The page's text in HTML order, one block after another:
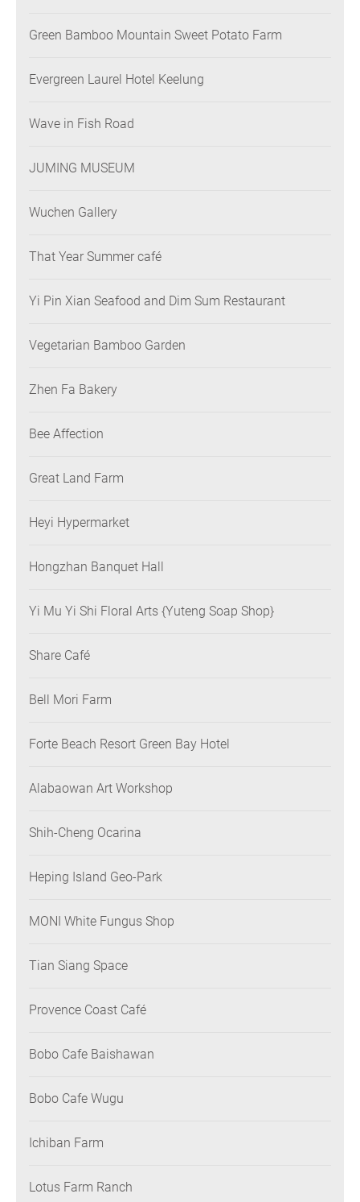
Green Bamboo Mountain Sweet Potato Farm
Evergreen Laurel Hotel Keelung
Wave in Fish Road
JUMING MUSEUM
Wuchen Gallery
That Year Summer café
Yi Pin Xian Seafood and Dim Sum Restaurant
Vegetarian Bamboo Garden
Zhen Fa Bakery
Bee Affection
Great Land Farm
Heyi Hypermarket
Hongzhan Banquet Hall
Yi Mu Yi Shi Floral Arts {Yuteng Soap Shop}
Share Café
Bell Mori Farm
Forte Beach Resort Green Bay Hotel
Alabaowan Art Workshop
Shih-Cheng Ocarina
Heping Island Geo-Park
MONI White Fungus Shop
Tian Siang Space
Provence Coast Café
Bobo Cafe Baishawan
Bobo Cafe Wugu
Ichiban Farm
Lotus Farm Ranch